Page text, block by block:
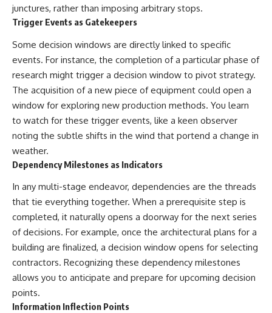
junctures, rather than imposing arbitrary stops.
Trigger Events as Gatekeepers
Some decision windows are directly linked to specific
events. For instance, the completion of a particular phase of
research might trigger a decision window to pivot strategy.
The acquisition of a new piece of equipment could open a
window for exploring new production methods. You learn
to watch for these trigger events, like a keen observer
noting the subtle shifts in the wind that portend a change in
weather.
Dependency Milestones as Indicators
In any multi-stage endeavor, dependencies are the threads
that tie everything together. When a prerequisite step is
completed, it naturally opens a doorway for the next series
of decisions. For example, once the architectural plans for a
building are finalized, a decision window opens for selecting
contractors. Recognizing these dependency milestones
allows you to anticipate and prepare for upcoming decision
points.
Information Inflection Points